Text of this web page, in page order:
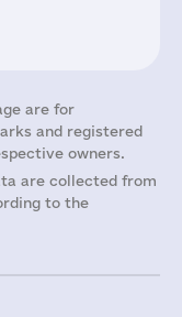
are for
and registered
owners.
are collected from
to the